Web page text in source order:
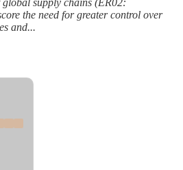
supply chains (ER02:
the need for greater control over
and...